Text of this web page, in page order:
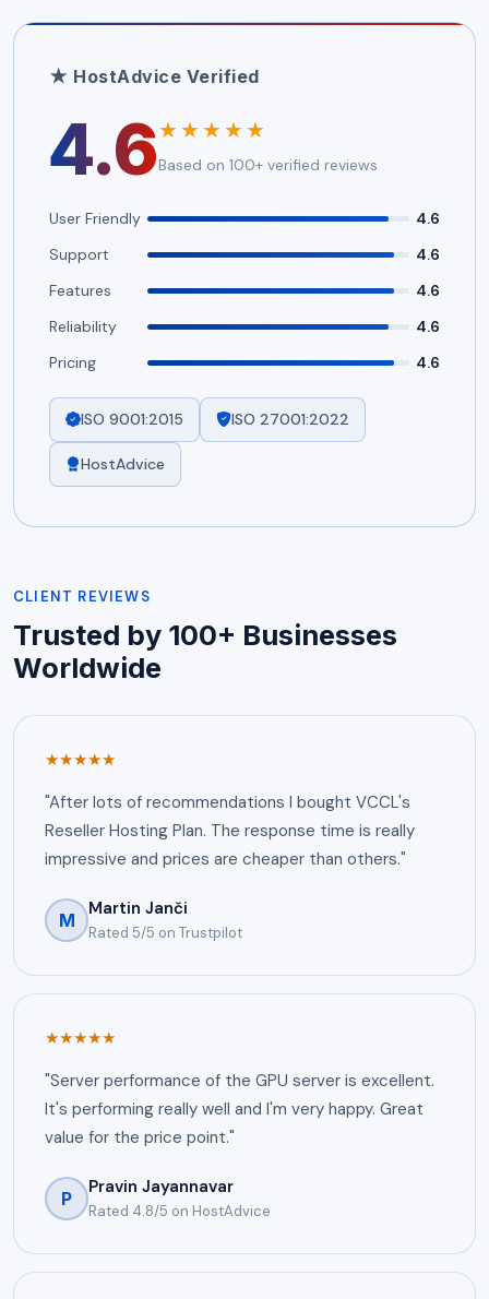
★ HostAdvice Verified
4.6★★★★★
Based on 100+ verified reviews
User Friendly
4.6
Support
4.6
Features
4.6
Reliability
4.6
Pricing
4.6
ISO 9001:2015 ISO 27001:2022
HostAdvice
CLIENT REVIEWS
Trusted by 100+ Businesses
Worldwide
★★★★★
"After lots of recommendations I bought VCCL's
Reseller Hosting Plan. The response time is really
impressive and prices are cheaper than others."
M
Martin Janči
Rated 5/5 on Trustpilot
★★★★★
"Server performance of the GPU server is excellent.
It's performing really well and I'm very happy. Great
value for the price point."
P
Pravin Jayannavar
Rated 4.8/5 on HostAdvice